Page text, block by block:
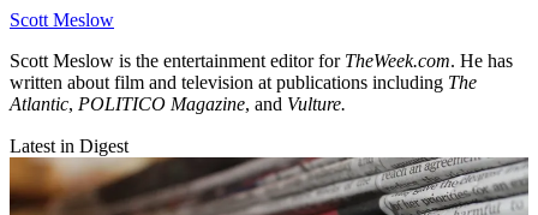
Scott Meslow
Scott Meslow is the entertainment editor for TheWeek.com. He has
written about film and television at publications including The
Atlantic, POLITICO Magazine, and Vulture.
Latest in Digest